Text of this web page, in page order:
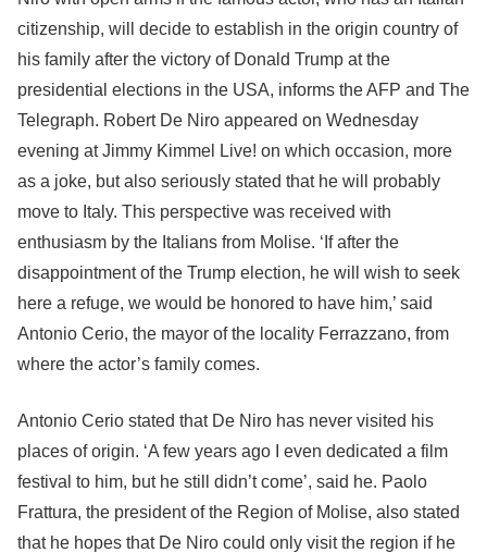
citizenship, will decide to establish in the origin country of
his family after the victory of Donald Trump at the
presidential elections in the USA, informs the AFP and The
Telegraph. Robert De Niro appeared on Wednesday
evening at Jimmy Kimmel Live! on which occasion, more
as a joke, but also seriously stated that he will probably
move to Italy. This perspective was received with
enthusiasm by the Italians from Molise. ‘If after the
disappointment of the Trump election, he will wish to seek
here a refuge, we would be honored to have him,’ said
Antonio Cerio, the mayor of the locality Ferrazzano, from
where the actor’s family comes.
Antonio Cerio stated that De Niro has never visited his
places of origin. ‘A few years ago I even dedicated a film
festival to him, but he still didn’t come’, said he. Paolo
Frattura, the president of the Region of Molise, also stated
that he hopes that De Niro could only visit the region if he